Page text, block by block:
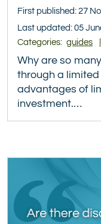
First published: 27
Last updated: 05
Categories: guides
Why are so
through a
advantages of
investment.…